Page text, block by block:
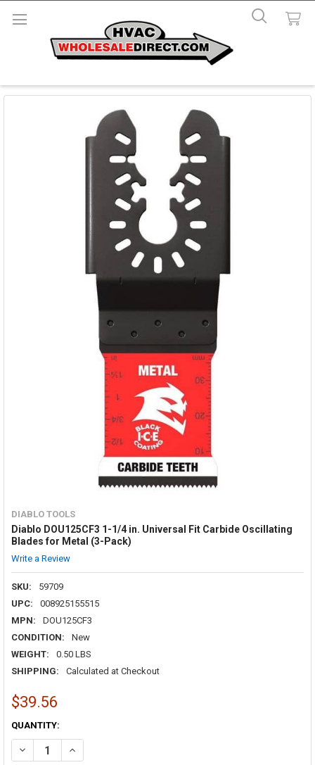
DIABLO TOOLS
Diablo DOU125CF3 1-1/4 in. Universal Fit Carbide Oscillating
Blades for Metal (3-Pack)
Write a Review
SKU:
59709
UPC:
008925155515
MPN:
DOU125CF3
CONDITION:
New
WEIGHT:
0.50 LBS
SHIPPING:
Calculated at Checkout
$39.56
CURRENT
STOCK:
QUANTITY: